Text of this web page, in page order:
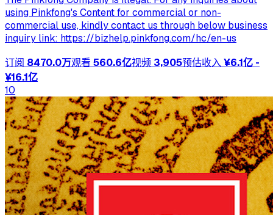
using Pinkfong's Content for commercial or non-
commercial use, kindly contact us through below business
inquiry link: https://bizhelp.pinkfong.com/hc/en-us
订阅 8470.0万观看 560.6亿视频 3,905预估收入¥6.1亿 -
¥16.1亿
10